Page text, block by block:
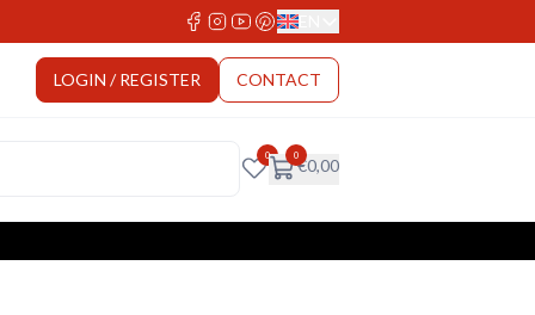
Select Language
LOGIN / REGISTER CONTACT
0 0€0,00